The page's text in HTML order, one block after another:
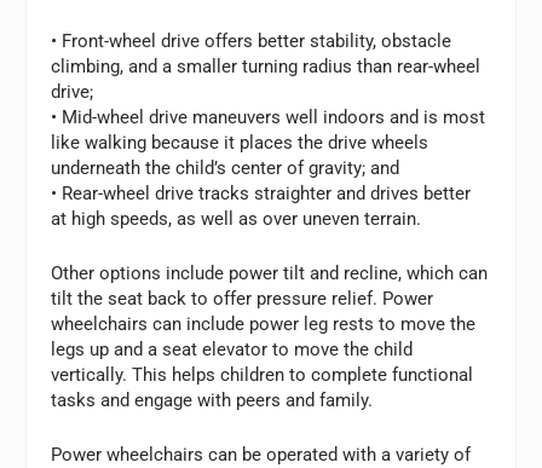
• Front-wheel drive offers better stability, obstacle
climbing, and a smaller turning radius than rear-wheel
drive;
• Mid-wheel drive maneuvers well indoors and is most
like walking because it places the drive wheels
underneath the child’s center of gravity; and
• Rear-wheel drive tracks straighter and drives better
at high speeds, as well as over uneven terrain.
Other options include power tilt and recline, which can
tilt the seat back to offer pressure relief. Power
wheelchairs can include power leg rests to move the
legs up and a seat elevator to move the child
vertically. This helps children to complete functional
tasks and engage with peers and family.
Power wheelchairs can be operated with a variety of